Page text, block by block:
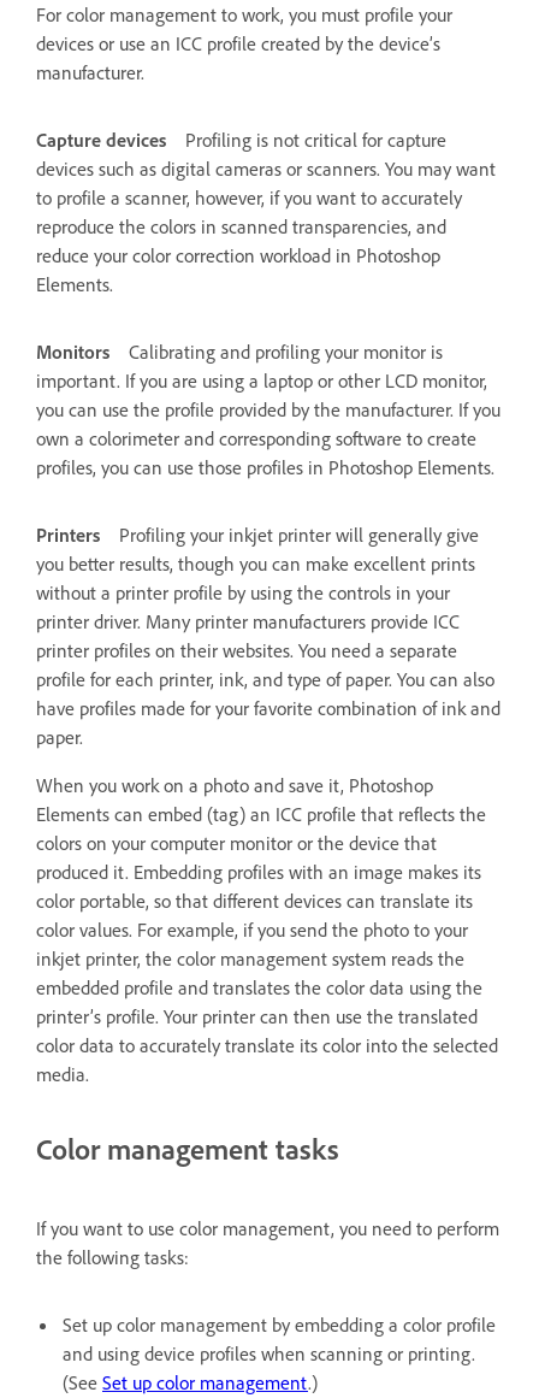
For color management to work, you must profile your
devices or use an ICC profile created by the device’s
manufacturer.
Capture devices
Profiling is not critical for capture
devices such as digital cameras or scanners. You may want
to profile a scanner, however, if you want to accurately
reproduce the colors in scanned transparencies, and
reduce your color correction workload in Photoshop
Elements.
Monitors
Calibrating and profiling your monitor is
important. If you are using a laptop or other LCD monitor,
you can use the profile provided by the manufacturer. If you
own a colorimeter and corresponding software to create
profiles, you can use those profiles in Photoshop Elements.
Printers
Profiling your inkjet printer will generally give
you better results, though you can make excellent prints
without a printer profile by using the controls in your
printer driver. Many printer manufacturers provide ICC
printer profiles on their websites. You need a separate
profile for each printer, ink, and type of paper. You can also
have profiles made for your favorite combination of ink and
paper.
When you work on a photo and save it, Photoshop
Elements can embed (tag) an ICC profile that reflects the
colors on your computer monitor or the device that
produced it. Embedding profiles with an image makes its
color portable, so that different devices can translate its
color values. For example, if you send the photo to your
inkjet printer, the color management system reads the
embedded profile and translates the color data using the
printer’s profile. Your printer can then use the translated
color data to accurately translate its color into the selected
media.
Color management tasks
If you want to use color management, you need to perform
the following tasks:
Set up color management by embedding a color profile
and using device profiles when scanning or printing.
(See Set up color management.)